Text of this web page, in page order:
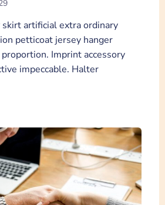
artificial extra ordinary
petticoat jersey hanger
Imprint accessory
impeccable. Halter